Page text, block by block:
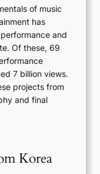
of music
has
and
Of these, 69
7 billion views.
projects from
and final
Korea